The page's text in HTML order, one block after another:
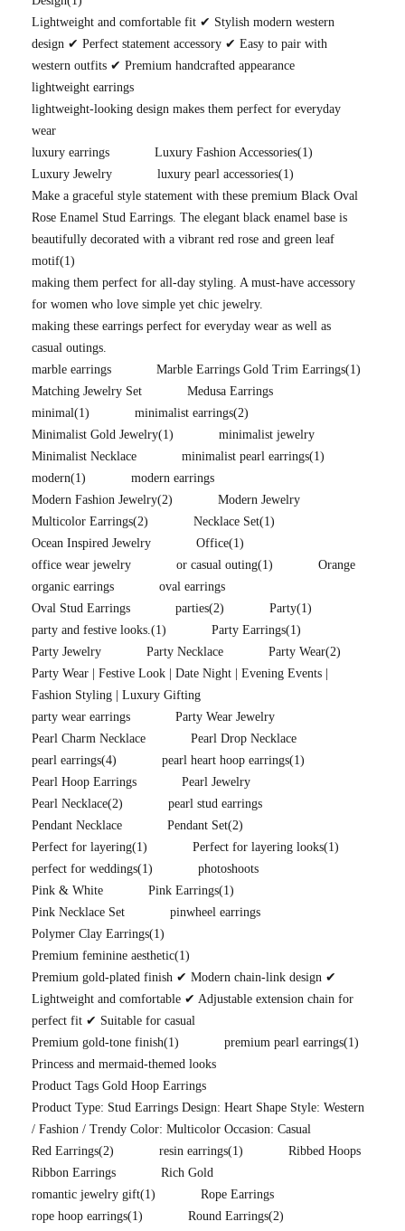
Lightweight and comfortable fit ✔ Stylish modern western
design ✔ Perfect statement accessory ✔ Easy to pair with
western outfits ✔ Premium handcrafted appearance
lightweight earrings
lightweight-looking design makes them perfect for everyday
wear
luxury earrings
Luxury Fashion Accessories(1)
Luxury Jewelry
luxury pearl accessories(1)
Make a graceful style statement with these premium Black Oval
Rose Enamel Stud Earrings. The elegant black enamel base is
beautifully decorated with a vibrant red rose and green leaf
motif(1)
making them perfect for all-day styling. A must-have accessory
for women who love simple yet chic jewelry.
making these earrings perfect for everyday wear as well as
casual outings.
marble earrings
Marble Earrings Gold Trim Earrings(1)
Matching Jewelry Set
Medusa Earrings
minimal(1) minimalist earrings(2)
Minimalist Gold Jewelry(1)
minimalist jewelry
Minimalist Necklace
minimalist pearl earrings(1)
modern(1)
modern earrings
Modern Fashion Jewelry(2)
Modern Jewelry
Multicolor Earrings(2) Necklace Set(1)
Ocean Inspired Jewelry
Office(1)
office wear jewelry
or casual outing(1)
Orange
organic earrings
oval earrings
Oval Stud Earrings
parties(2) Party(1)
party and festive looks. (1) Party Earrings(1)
Party Jewelry
Party Necklace Party Wear(2)
Party Wear | Festive Look | Date Night | Evening Events |
Fashion Styling | Luxury Gifting
party wear earrings
Party Wear Jewelry
Pearl Charm Necklace
Pearl Drop Necklace
pearl earrings(4) pearl heart hoop earrings(1)
Pearl Hoop Earrings
Pearl Jewelry
Pearl Necklace(2)
pearl stud earrings
Pendant Necklace
Pendant Set(2)
Perfect for layering(1) Perfect for layering looks(1)
perfect for weddings(1)
photoshoots
Pink & White
Pink Earrings(1)
Pink Necklace Set
pinwheel earrings
Polymer Clay Earrings(1)
Premium feminine aesthetic(1)
Premium gold-plated finish ✔ Modern chain-link design ✔
Lightweight and comfortable ✔ Adjustable extension chain for
perfect fit ✔ Suitable for casual
Premium gold-tone finish(1) premium pearl earrings(1)
Princess and mermaid-themed looks
Product Tags Gold Hoop Earrings
Product Type: Stud Earrings Design: Heart Shape Style: Western
/ Fashion / Trendy Color: Multicolor Occasion: Casual
Red Earrings(2) resin earrings(1)
Ribbed Hoops
Ribbon Earrings
Rich Gold
romantic jewelry gift(1)
Rope Earrings
rope hoop earrings(1) Round Earrings(2)